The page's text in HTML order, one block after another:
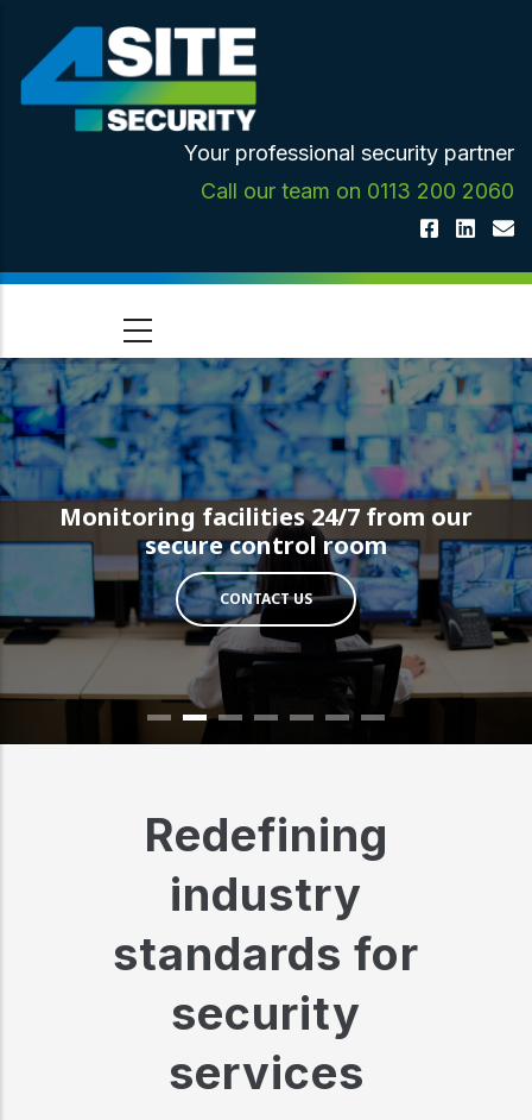
main
content
Your professional security partner
Call our team on 0113 200 2060
Monitoring facilities 24/7 from our
secure control room
CONTACT US
Redefining
industry
standards for
security
services